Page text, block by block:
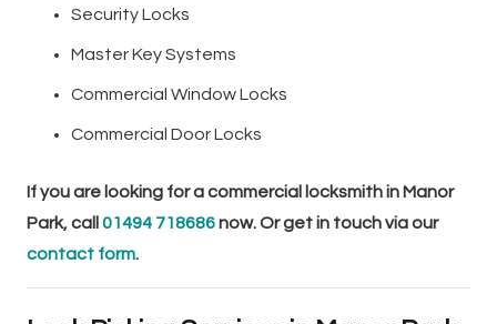
Security Locks
Master Key Systems
Commercial Window Locks
Commercial Door Locks
If you are looking for a commercial locksmith in Manor
Park, call 01494 718686now. Or get in touch via our
contact form.